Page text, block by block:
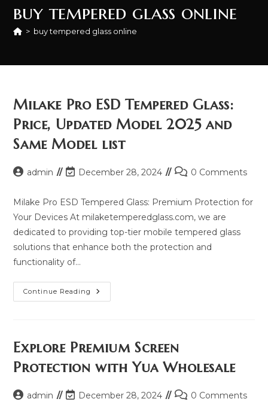
buy tempered glass online
> buy tempered glass online
Milake Pro ESD Tempered Glass:
Price, Updated Model 2025 and
Same Model list
Postadmin
Post
modified:
December 28, 2024
Post0 Comments
Milake Pro ESD Tempered Glass: Premium Protection for
Your Devices At milaketemperedglass.com, we are
dedicated to providing top-tier mobile tempered glass
solutions that enhance both the protection and
functionality of…
Continue Reading Milake
Pro
Updated
Model
And
Same
List
Explore Premium Screen
Protection with Yua Wholesale
Postadmin
PostDecember 28, 2024
Post0 Comments